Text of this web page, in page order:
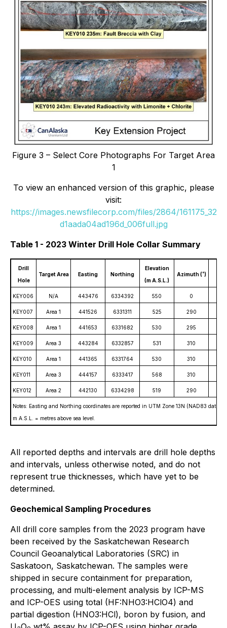
Figure 3 – Select Core Photographs For Target Area
1
To view an enhanced version of this graphic, please
visit:
https://images.newsfilecorp.com/files/2864/161175_32
d1aada04ad196d_006full.jpg
Table 1 - 2023 Winter Drill Hole Collar Summary
Drill
Hole
Target Area Easting Northing
Elevation
(m A.S.L.)
Azimuth (˚)
KEY006 N/A 443476 6334392 550 0
KEY007 Area 1 441526 6331311 525 290
KEY008 Area 1 441653 6331682 530 295
KEY009 Area 3 443284 6332857 531 310
KEY010 Area 1 441365 6331764 530 310
KEY011 Area 3 444157 6333417 568 310
KEY012 Area 2 442130 6334298 519 290
Notes: Easting and Northing coordinates are reported in UTM Zone 13N (NAD83
m A.S.L. = metres above sea level.
All reported depths and intervals are drill hole depths
and intervals, unless otherwise noted, and do not
represent true thicknesses, which have yet to be
determined.
Geochemical Sampling Procedures
All drill core samples from the 2023 program have
been received by the Saskatchewan Research
Council Geoanalytical Laboratories (SRC) in
Saskatoon, Saskatchewan. The samples were
shipped in secure containment for preparation,
processing, and multi-element analysis by ICP-MS
and ICP-OES using total (HF:NHO3:HClO4) and
partial digestion (HNO3:HCl), boron by fusion, and